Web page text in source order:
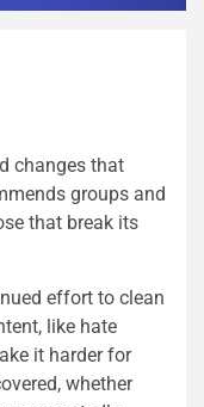
changes that
groups and
that break its
effort to clean
like hate
it harder for
whether